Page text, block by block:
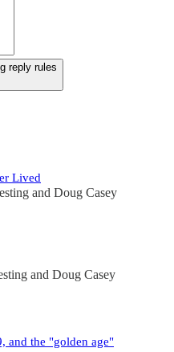
reply rules
Lived
and Doug Casey
and Doug Casey
and the "golden age"